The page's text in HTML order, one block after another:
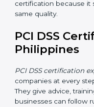
Now companies can
and budget-friendly.
join audits, training,
• Faster approval with